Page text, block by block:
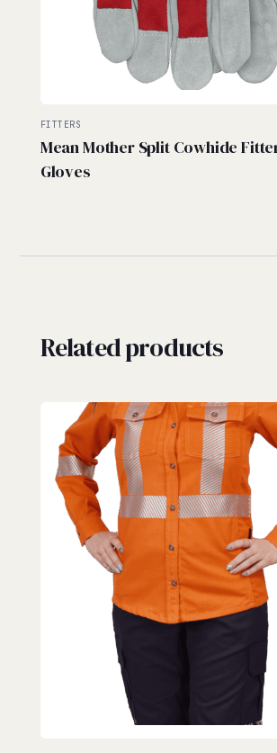
FITTERS
Mean Mother Split Cowhide
Gloves
Related products